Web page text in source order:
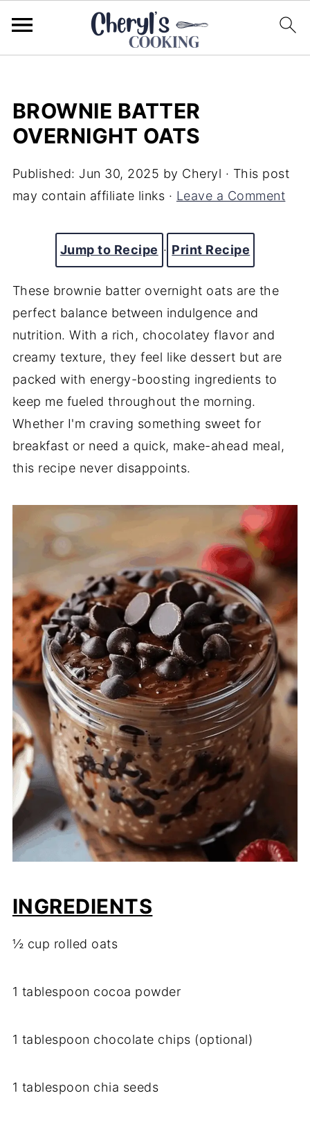
BROWNIE BATTER
OVERNIGHT OATS
Published: Jun 30, 2025 by Cheryl · This post
may contain affiliate links · Leave a Comment
Jump to Recipe · Print Recipe
These brownie batter overnight oats are the
perfect balance between indulgence and
nutrition. With a rich, chocolatey flavor and
creamy texture, they feel like dessert but are
packed with energy-boosting ingredients to
keep me fueled throughout the morning.
Whether I'm craving something sweet for
breakfast or need a quick, make-ahead meal,
this recipe never disappoints.
INGREDIENTS
½ cup rolled oats
1 tablespoon cocoa powder
1 tablespoon chocolate chips (optional)
1 tablespoon chia seeds